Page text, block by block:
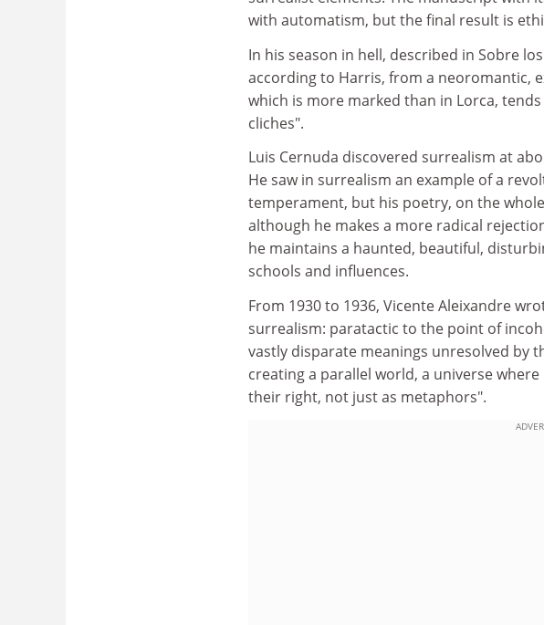
with automatism, but the final result is
In his season in hell, described in Sobre
according to Harris, from a neoromantic,
which is more marked than in Lorca,
cliches".
Luis Cernuda discovered surrealism at
He saw in surrealism an example of a
temperament, but his poetry, on the
although he makes a more radical
he maintains a haunted, beautiful,
schools and influences.
From 1930 to 1936, Vicente Aleixandre
surrealism: paratactic to the point of
vastly disparate meanings unresolved by
creating a parallel world, a universe
their right, not just as metaphors".